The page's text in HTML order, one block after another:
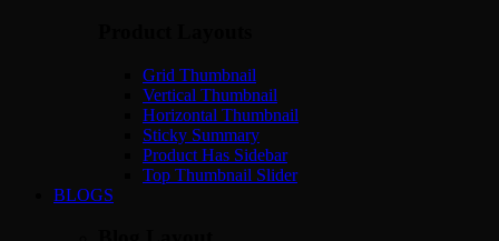
Grid Thumbnail
Vertical Thumbnail
Horizontal Thumbnail
Sticky Summary
Product Has Sidebar
Top Thumbnail Slider
BLOGS